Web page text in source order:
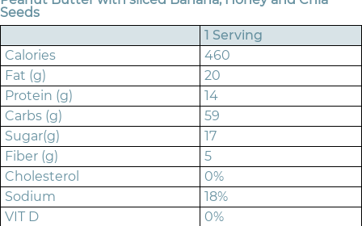
Seeds
1 Serving
Calories
460
Fat (g)
20
Protein (g)
14
Carbs (g)
59
Sugar(g)
17
Fiber (g)
5
Cholesterol
0%
Sodium
18%
VIT D
0%